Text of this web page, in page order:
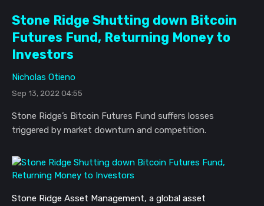
Stone Ridge Shutting down Bitcoin
Futures Fund, Returning Money to
Investors
Nicholas Otieno
Sep 13, 2022 04:55
Stone Ridge’s Bitcoin Futures Fund suffers losses
triggered by market downturn and competition.
Stone Ridge Asset Management, a global asset